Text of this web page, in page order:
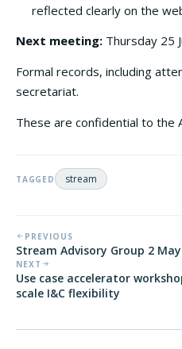
reflected clearly on the
Next meeting: Thursday 25
Formal records, including
secretariat.
These are confidential to the
TAGGED stream
PREVIOUS
Stream Advisory Group 2
NEXT
Use case accelerator
scale I&C flexibility